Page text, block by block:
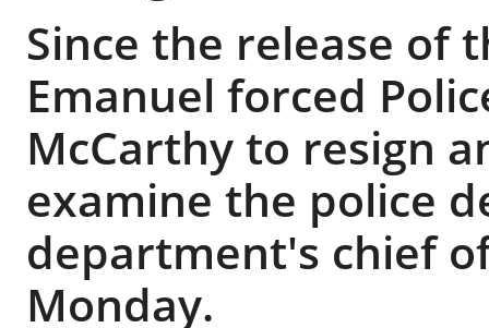
Since the release of
Emanuel forced
McCarthy to resign
examine the police
department's chief
Monday.